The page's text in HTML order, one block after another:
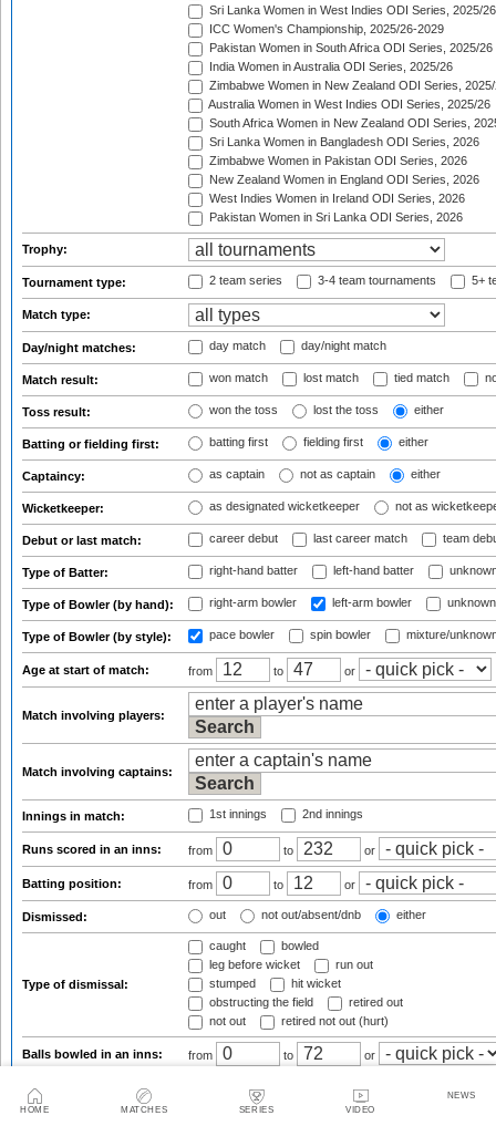
HOME MATCHES SERIES VIDEO
NEWS
Sri Lanka Women in West Indies ODI Series, 2025/26
ICC Women's Championship, 2025/26-2029
Pakistan Women in South Africa ODI Series, 2025/26
India Women in Australia ODI Series, 2025/26
Zimbabwe Women in New Zealand ODI Series,
Australia Women in West Indies ODI Series, 2025/26
South Africa Women in New Zealand ODI Series,
Sri Lanka Women in Bangladesh ODI Series, 2026
Zimbabwe Women in Pakistan ODI Series, 2026
New Zealand Women in England ODI Series, 2026
West Indies Women in Ireland ODI Series, 2026
Pakistan Women in Sri Lanka ODI Series, 2026
Trophy:
Tournament type: 2 team series 3-4 team tournaments 5+
Match type:
Day/night matches: day match day/night match
Match result: won match lost match tied match
Toss result: won the toss lost the toss either
Batting or fielding first: batting first fielding first either
Captaincy: as captain not as captain either
Wicketkeeper: as designated wicketkeeper not as
Debut or last match: career debut last career match team
Type of Batter: right-hand batter left-hand batter
Type of Bowler (by hand): right-arm bowler left-arm bowler
Type of Bowler (by style): pace bowler spin bowler mixture/
Age at start of match: from to or
Match involving players:
Match involving captains:
Innings in match: 1st innings 2nd innings
Runs scored in an inns: from to or
Batting position: from to or
Dismissed: out not out/absent/dnb either
Type of dismissal:
caught
bowled
leg before wicket
run out
stumped
hit wicket
obstructing the field
retired out
not out
retired not out (hurt)
Balls bowled in an inns: from to or
Runs conceded: or